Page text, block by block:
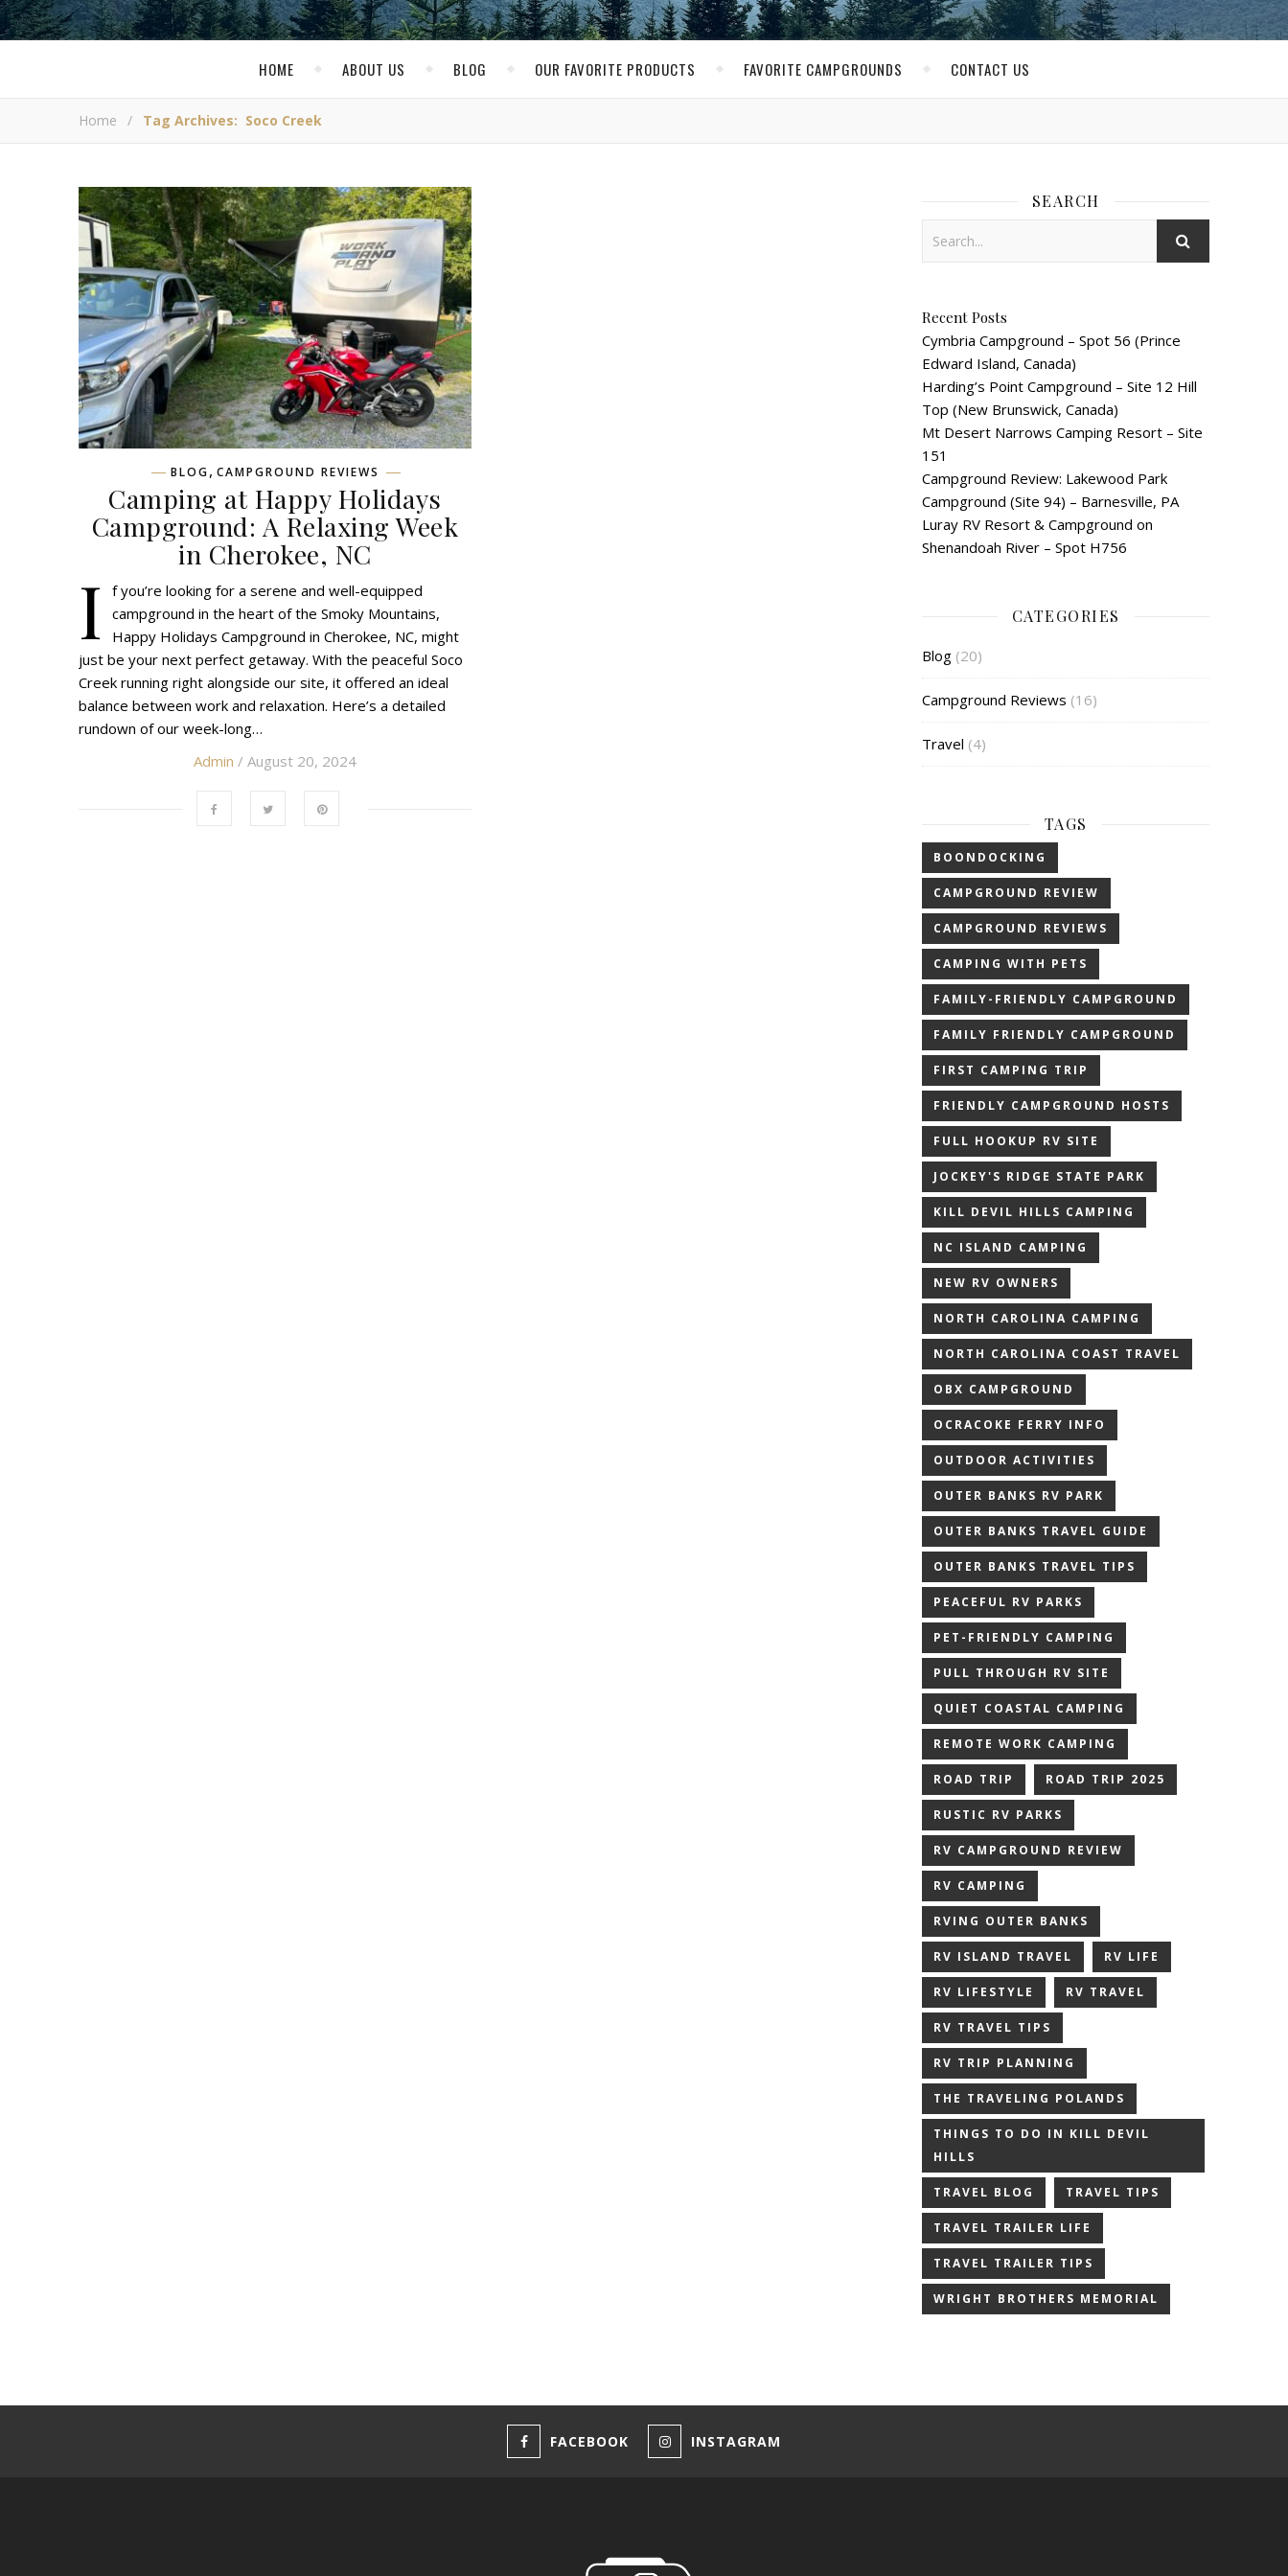
HOME ABOUT US BLOG OUR FAVORITE PRODUCTS FAVORITE CAMPGROUNDS CONTACT US
Home / Tag Archives: Soco Creek
BLOG, CAMPGROUND REVIEWS
Camping at Happy Holidays
Campground: A Relaxing Week
in Cherokee, NC
I
f you’re looking for a serene and well-equipped
campground in the heart of the Smoky Mountains,
Happy Holidays Campground in Cherokee, NC, might
just be your next perfect getaway. With the peaceful Soco
Creek running right alongside our site, it offered an ideal
balance between work and relaxation. Here’s a detailed
rundown of our week-long…
Admin / August 20, 2024
SEARCH
Recent Posts
Cymbria Campground – Spot 56 (Prince
Edward Island, Canada)
Harding’s Point Campground – Site 12 Hill
Top (New Brunswick, Canada)
Mt Desert Narrows Camping Resort – Site
151
Campground Review: Lakewood Park
Campground (Site 94) – Barnesville, PA
Luray RV Resort & Campground on
Shenandoah River – Spot H756
CATEGORIES
Blog (20)
Campground Reviews (16)
Travel (4)
TAGS
BOONDOCKING
CAMPGROUND REVIEW
CAMPGROUND REVIEWS
CAMPING WITH PETS
FAMILY-FRIENDLY CAMPGROUND
FAMILY FRIENDLY CAMPGROUND
FIRST CAMPING TRIP
FRIENDLY CAMPGROUND HOSTS
FULL HOOKUP RV SITE
JOCKEY'S RIDGE STATE PARK
KILL DEVIL HILLS CAMPING
NC ISLAND CAMPING
NEW RV OWNERS
NORTH CAROLINA CAMPING
NORTH CAROLINA COAST TRAVEL
OBX CAMPGROUND
OCRACOKE FERRY INFO
OUTDOOR ACTIVITIES
OUTER BANKS RV PARK
OUTER BANKS TRAVEL GUIDE
OUTER BANKS TRAVEL TIPS
PEACEFUL RV PARKS
PET-FRIENDLY CAMPING
PULL THROUGH RV SITE
QUIET COASTAL CAMPING
REMOTE WORK CAMPING
ROAD TRIP ROAD TRIP 2025
RUSTIC RV PARKS
RV CAMPGROUND REVIEW
RV CAMPING
RVING OUTER BANKS
RV ISLAND TRAVEL RV LIFE
RV LIFESTYLE RV TRAVEL
RV TRAVEL TIPS
RV TRIP PLANNING
THE TRAVELING POLANDS
THINGS TO DO IN KILL DEVIL
HILLS
TRAVEL BLOG TRAVEL TIPS
TRAVEL TRAILER LIFE
TRAVEL TRAILER TIPS
WRIGHT BROTHERS MEMORIAL
FACEBOOK INSTAGRAM